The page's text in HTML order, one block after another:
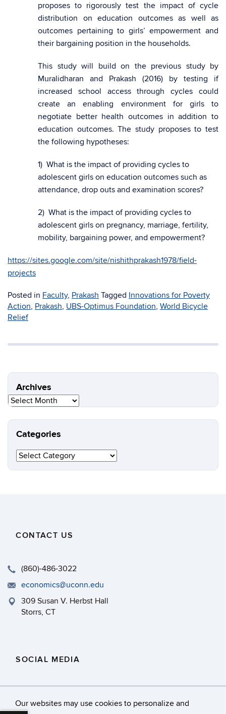
Our websites may use cookies to personalize and
proposes to rigorously test the impact of cycle
distribution on education outcomes as well as
outcomes pertaining to girls’ empowerment and
their bargaining position in the households.
This study will build on the previous study by
Muralidharan and Prakash (2016) by testing if
increased school access through cycles could
create an enabling environment for girls to
negotiate better health outcomes in addition to
education outcomes. The study proposes to test
the following hypotheses:
1) What is the impact of providing cycles to
adolescent girls on education outcomes such as
attendance, drop outs and examination scores?
2) What is the impact of providing cycles to
adolescent girls on pregnancy, marriage, fertility,
mobility, bargaining power, and empowerment?
https://sites.google.com/site/nishithprakash1978/field-
projects
Posted in Faculty, Prakash Tagged Innovations for Poverty
Action, Prakash, UBS-Optimus Foundation, World Bicycle
Relief
Archives
Archives
Categories
Categories
CONTACT US
(860)-486-3022
economics@uconn.edu
309 Susan V. Herbst Hall
Storrs, CT
SOCIAL MEDIA